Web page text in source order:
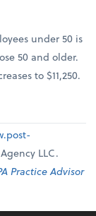
under 50 is
50 and older.
to $11,250.
LLC.
Practice Advisor